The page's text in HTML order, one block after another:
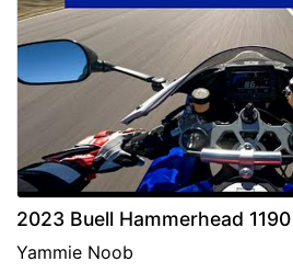
2023 Buell Hammerhead
Yammie Noob